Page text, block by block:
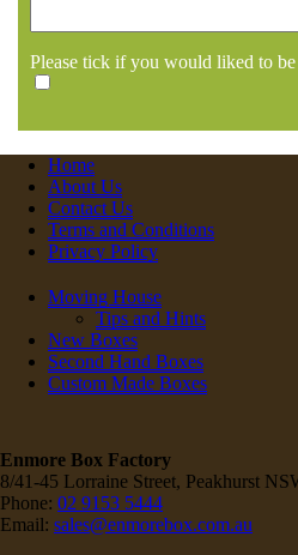
Please tick if you would liked to
Home
About Us
Contact Us
Terms and Conditions
Privacy Policy
Moving House
Tips and Hints
New Boxes
Second Hand Boxes
Custom Made Boxes
Enmore Box Factory
8/41-45 Lorraine Street, Peakhurst
Phone: 02 9153 5444
Email: sales@enmorebox.com.au